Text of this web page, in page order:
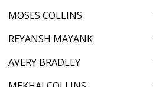
MOSES COLLINS
REYANSH MAYANK
AVERY BRADLEY